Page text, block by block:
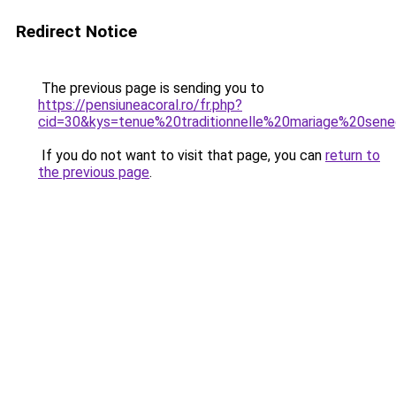
Redirect Notice
The previous page is sending you to
https://pensiuneacoral.ro/fr.php?
If you do not want to visit that page, you can return to
the previous page.